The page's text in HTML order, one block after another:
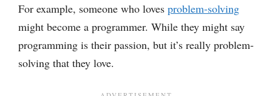
For example, someone who loves problem-solving
might become a programmer. While they might say
programming is their passion, but it’s really problem-
solving that they love.